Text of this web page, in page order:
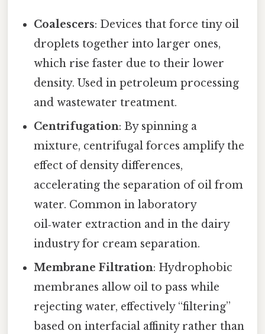
Coalescers: Devices that force tiny oil
droplets together into larger ones,
which rise faster due to their lower
density. Used in petroleum processing
and wastewater treatment.
Centrifugation: By spinning a
mixture, centrifugal forces amplify the
effect of density differences,
accelerating the separation of oil from
water. Common in laboratory
oil‑water extraction and in the dairy
industry for cream separation.
Membrane Filtration: Hydrophobic
membranes allow oil to pass while
rejecting water, effectively “filtering”
based on interfacial affinity rather than